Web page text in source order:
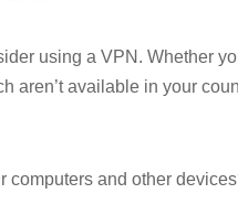
using a VPN. Whether
aren’t available in your
computers and other